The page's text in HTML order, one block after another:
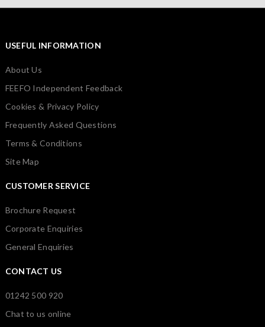
USEFUL INFORMATION
About Us
FEEFO Independent Feedback
Cookies & Privacy Policy
Frequently Asked Questions
Terms & Conditions
Site Map
CUSTOMER SERVICE
Brochure Request
Corporate Enquiries
General Enquiries
CONTACT US
01242 500 920
Chat to us online